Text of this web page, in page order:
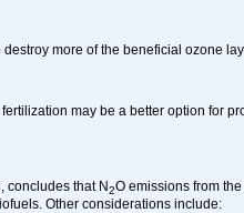
more of the beneficial ozone
may be a better option for
concludes that N2O emissions from
Other considerations include: